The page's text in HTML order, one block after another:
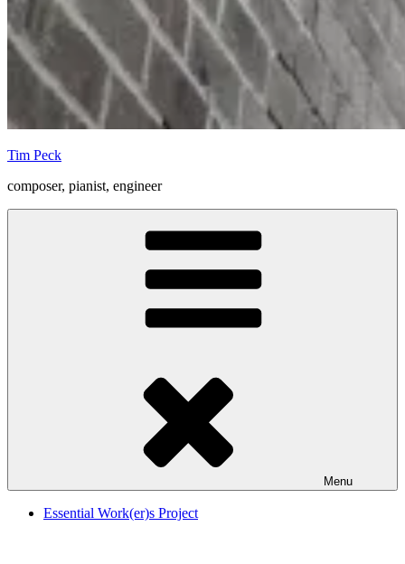
Tim Peck
composer, pianist, engineer
Menu
Essential Work(er)s Project